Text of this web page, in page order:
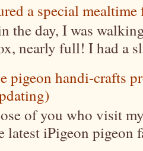
a special
the day, I was
nearly full! I had a
pigeon handi-crafts
of you who visit
latest iPigeon pigeon